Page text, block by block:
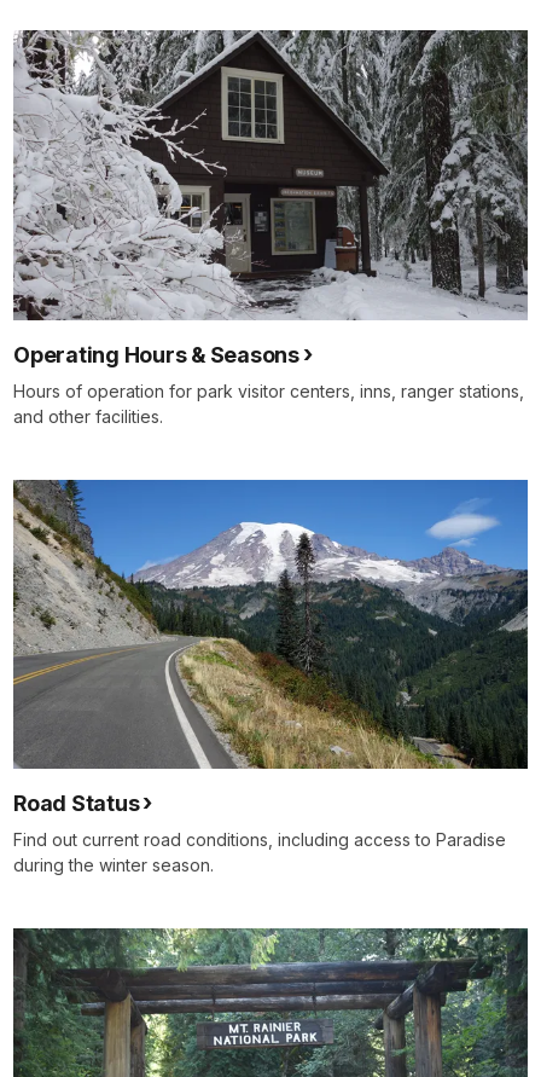
Operating Hours & Seasons
Hours of operation for park visitor centers, inns, ranger stations,
and other facilities.
Road Status
Find out current road conditions, including access to Paradise
during the winter season.